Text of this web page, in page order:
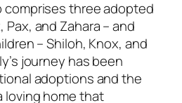
comprises three adopted
and Zahara – and
– Shiloh, Knox, and
journey has been
adoptions and the
loving home that